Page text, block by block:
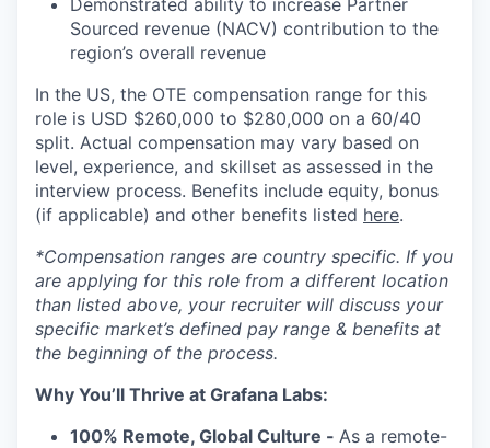
Demonstrated ability to increase Partner
Sourced revenue (NACV) contribution to the
region’s overall revenue
In the US, the OTE compensation range for this
role is USD $260,000 to $280,000 on a 60/40
split. Actual compensation may vary based on
level, experience, and skillset as assessed in the
interview process. Benefits include equity, bonus
(if applicable) and other benefits listed here.
*Compensation ranges are country specific. If you
are applying for this role from a different location
than listed above, your recruiter will discuss your
specific market’s defined pay range & benefits at
the beginning of the process.
Why You’ll Thrive at Grafana Labs:
100% Remote, Global Culture - As a remote-